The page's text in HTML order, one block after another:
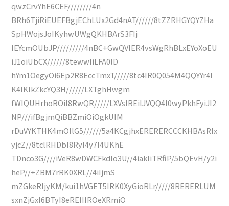
qwzCrvYhE6CEF////////4n
BRh6TjiRiEUEFBgjEChLUx2Gd4nAT//////8tZZRHGYQYZHa
SpHWojsJoIKyhwUWgQKHBArS3FIj
IEYcmOUbJP/////////4nBC+GwQVIER4vsWgRhBLxEYoXoEU
iJ1oiUbCX//////8tewwIiLFA0lD
hYm1OegyOi6Ep2R8EccTmxT/////8tc4IR0Q054M4QQYYr4I
K4IKIkZkcYQ3H//////LXTghHwgm
fWIQUHrhoROiI8RwQR/////LXVsIREilJVQQ4l0wyPkhFyiJI2
NP///ifBgjmQiBBZmiOiOgkUIM
rDuVYKTHK4mOIlG5//////5a4KCgjhxERERERCCCKHBAsRIx
yjcZ//8tclRHDbI8RyI4y7I4UKhE
TDnco3G////iVeR8wDWCFkdIo3U//4iakIiTRfiP/5bQEvH/y2i
heP//+ZBM7rRK0XRL//4iIjmS
mZGkeRIjyKM/kui1hVGET5IRK0XyGioRLr/////8RERERLUM
sxnZjGxI6BTyI8eREIIIROeXRmiO